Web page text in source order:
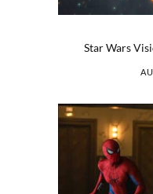
Star Wars